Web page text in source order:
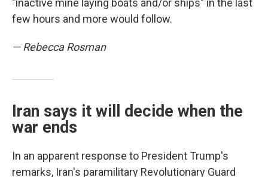
"inactive mine laying boats and/or ships" in the last
few hours and more would follow.
— Rebecca Rosman
Iran says it will decide when the
war ends
In an apparent response to President Trump's
remarks, Iran's paramilitary Revolutionary Guard